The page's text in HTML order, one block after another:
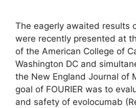
The eagerly awaited results
were recently presented at
of the American College of
Washington DC and
the New England Journal of
goal of FOURIER was to
and safety of evolocumab